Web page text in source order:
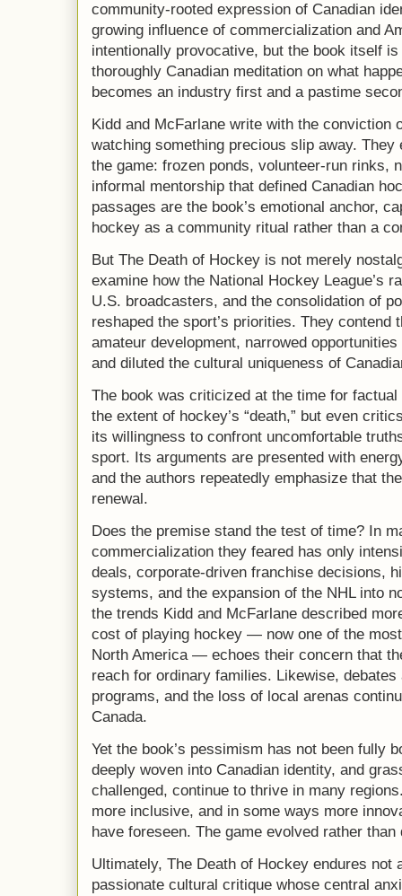
community-rooted expression of Canadian
growing influence of commercialization and
intentionally provocative, but the book itself
thoroughly Canadian meditation on what
becomes an industry first and a pastime
Kidd and McFarlane write with the conviction
watching something precious slip away.
the game: frozen ponds, volunteer-run rinks,
informal mentorship that defined Canadian
passages are the book’s emotional anchor,
hockey as a community ritual rather than a
But The Death of Hockey is not merely
examine how the National Hockey League’s
U.S. broadcasters, and the consolidation of
reshaped the sport’s priorities. They contend
amateur development, narrowed
and diluted the cultural uniqueness of
The book was criticized at the time for
the extent of hockey’s “death,” but even
its willingness to confront uncomfortable
sport. Its arguments are presented with
and the authors repeatedly emphasize that
renewal.
Does the premise stand the test of time? In
commercialization they feared has only
deals, corporate-driven franchise decisions,
systems, and the expansion of the NHL into
the trends Kidd and McFarlane described
cost of playing hockey — now one of the
North America — echoes their concern that
reach for ordinary families. Likewise,
programs, and the loss of local arenas
Canada.
Yet the book’s pessimism has not been fully
deeply woven into Canadian identity, and
challenged, continue to thrive in many
more inclusive, and in some ways more
have foreseen. The game evolved rather than
Ultimately, The Death of Hockey endures not
passionate cultural critique whose central